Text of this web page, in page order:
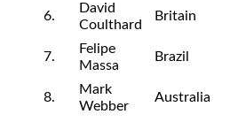
6.
David
Coulthard
Britain
7.
Felipe
Massa
Brazil
8.
Mark
Webber
Australia